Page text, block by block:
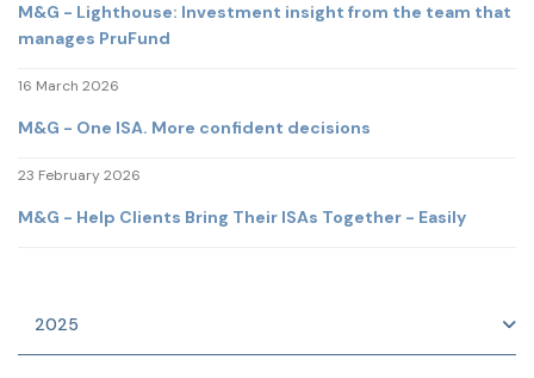
M&G - Lighthouse: Investment insight from the team that
manages PruFund
16 March 2026
M&G - One ISA. More confident decisions
23 February 2026
M&G - Help Clients Bring Their ISAs Together - Easily
2025